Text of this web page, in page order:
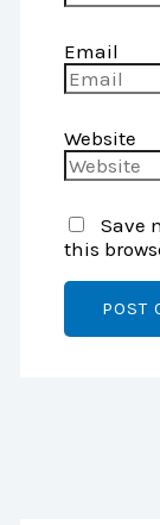
Email
Website
Save
this